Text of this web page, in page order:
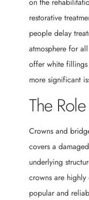
on the
restorative
people delay
atmosphere for
offer white
more significant
The
Crowns and
covers a
underlying
crowns are
popular and